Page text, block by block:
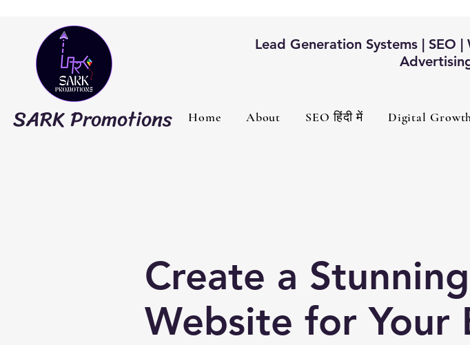
SARK Promotions
Lead Generation Systems | SEO
Home About SEO हिंदी में Digital
Create a
Website for Your